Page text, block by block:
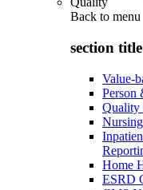
Back to menu
section
Value-
Person
Quality
Home
ESRD